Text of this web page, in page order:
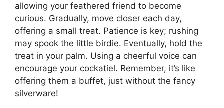
allowing your feathered friend to become
curious. Gradually, move closer each day,
offering a small treat. Patience is key; rushing
may spook the little birdie. Eventually, hold the
treat in your palm. Using a cheerful voice can
encourage your cockatiel. Remember, it’s like
offering them a buffet, just without the fancy
silverware!